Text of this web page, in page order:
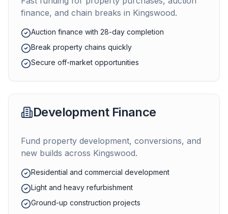
finance, and chain breaks in Kingswood.
Auction finance with 28-day completion
Break property chains quickly
Secure off-market opportunities
Development Finance
Fund property development, conversions, and
new builds across Kingswood.
Residential and commercial development
Light and heavy refurbishment
Ground-up construction projects